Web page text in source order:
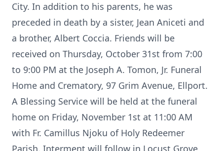
City. In addition to his parents, he was
preceded in death by a sister, Jean Aniceti and
a brother, Albert Coccia. Friends will be
received on Thursday, October 31st from 7:00
to 9:00 PM at the Joseph A. Tomon, Jr. Funeral
Home and Crematory, 97 Grim Avenue, Ellport.
A Blessing Service will be held at the funeral
home on Friday, November 1st at 11:00 AM
with Fr. Camillus Njoku of Holy Redeemer
Parish. Interment will follow in Locust Grove